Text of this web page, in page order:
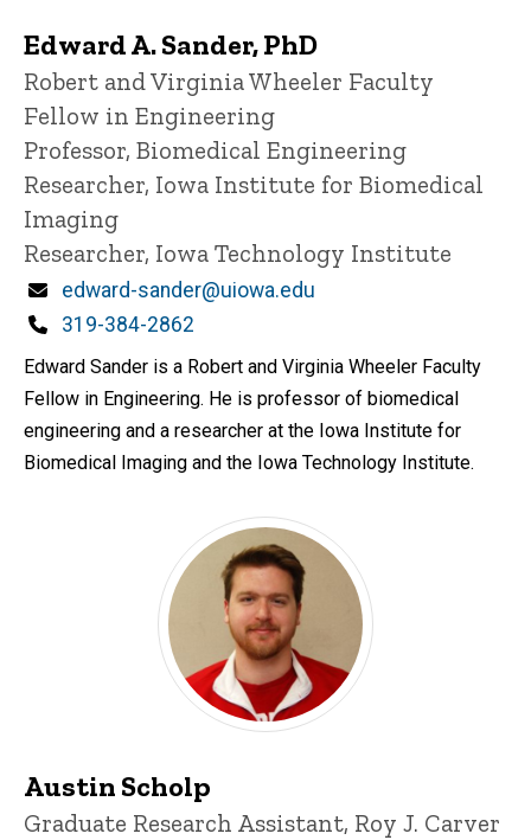
Edward A. Sander, PhD
Title/Position
Robert and Virginia Wheeler Faculty
Fellow in Engineering
Professor, Biomedical Engineering
Researcher, Iowa Institute for Biomedical
Imaging
Researcher, Iowa Technology Institute
Email
edward-sander@uiowa.edu
Phone
319-384-2862
Edward Sander is a Robert and Virginia Wheeler Faculty
Fellow in Engineering. He is professor of biomedical
engineering and a researcher at the Iowa Institute for
Biomedical Imaging and the Iowa Technology Institute.
Austin Scholp
Title/Position
Graduate Research Assistant, Roy J. Carver